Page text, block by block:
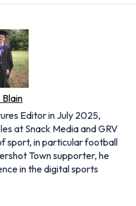
Blain
Editor in July 2025,
at Snack Media and GRV
sport, in particular football
Town supporter, he
in the digital sports